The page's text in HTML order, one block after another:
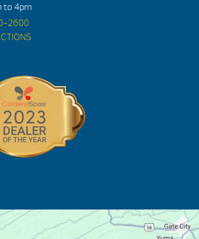
to 4pm
2600